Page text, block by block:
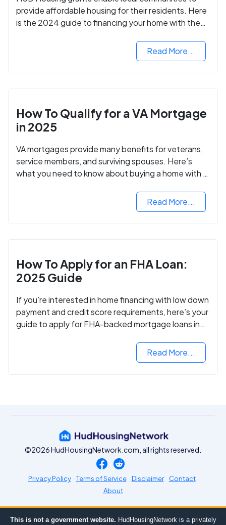
provide affordable housing for their residents. Here
is the 2024 guide to financing your home with the
Read More...
How To Qualify for a VA Mortgage
in 2025
VA mortgages provide many benefits for veterans,
service members, and surviving spouses. Here’s
what you need to know about buying a home with a
Read More...
How To Apply for an FHA Loan:
2025 Guide
If you’re interested in home financing with low down
payment and credit score requirements, here’s your
guide to apply for FHA-backed mortgage loans in
Read More...
©2026 HudHousingNetwork.com, all rights reserved.
Privacy Policy Terms of Service Disclaimer
Contact
About
This is not a government website. HudHousingNetwork is a privately